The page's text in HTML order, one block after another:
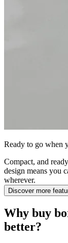
Ready to go when
Compact, and
design means you
wherever.
Discover more
Why buy
better?